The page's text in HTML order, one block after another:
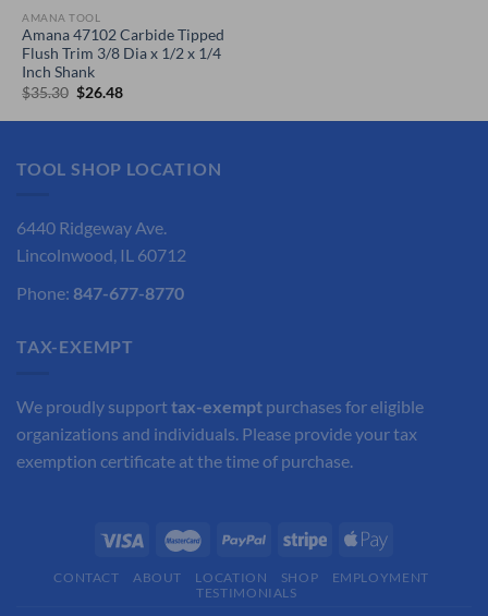
AMANA TOOL
Amana 47102 Carbide Tipped
Flush Trim 3/8 Dia x 1/2 x 1/4
Inch Shank
$35.30 Original
was:
$26.48Current
is:
TOOL SHOP LOCATION
6440 Ridgeway Ave.
Lincolnwood, IL 60712
Phone: 847-677-8770
TAX-EXEMPT
We proudly supporttax-exempt purchases for eligible
organizations and individuals. Please provide your tax
exemption certificate at the time of purchase.
CONTACT ABOUT LOCATION SHOP
EMPLOYMENT
TESTIMONIALS